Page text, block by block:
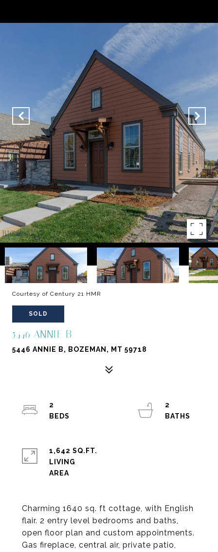
Courtesy of Century 21 HMR
SOLD
5446 ANNIE B
5446 ANNIE B, BOZEMAN, MT 59718
Charming 1640 sq. ft cottage, with English
flair. 2 entry level bedrooms and baths,
open floor plan and custom appointments.
Gas fireplace, central air, private patio,
2
2
1,642 SQ.FT.
LIVING